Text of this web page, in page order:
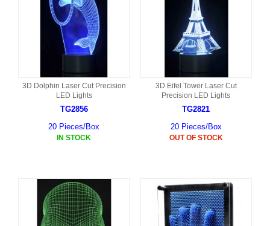
3D Dolphin Laser Cut Precision
LED Lights
TG2856
20 Pieces/Box
IN STOCK
3D Eifel Tower Laser Cut
Precision LED Lights
TG2821
20 Pieces/Box
OUT OF STOCK